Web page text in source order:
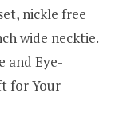
nickle free
wide necktie.
and Eye-
for Your